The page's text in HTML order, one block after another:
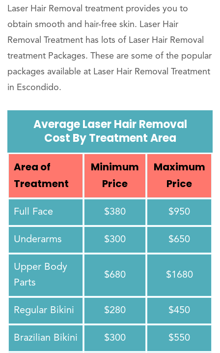
Laser Hair Removal treatment provides you to
obtain smooth and hair-free skin. Laser Hair
Removal Treatment has lots of Laser Hair Removal
treatment Packages. These are some of the popular
packages available at Laser Hair Removal Treatment
in Escondido.
Average Laser Hair Removal
Cost By Treatment Area
Area of
Treatment
Minimum
Price
Maximum
Price
Full Face $380 $950
Underarms $300 $650
Upper Body
Parts
$680 $1680
Regular Bikini $280 $450
Brazilian Bikini $300 $550